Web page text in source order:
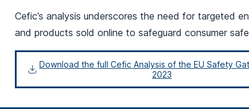
Cefic’s analysis underscores the need for targeted
and products sold online to safeguard consumer
Download the full Cefic Analysis of the EU Safety
2023